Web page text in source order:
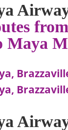
Maya